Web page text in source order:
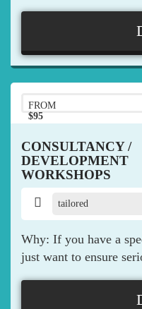
FROM
$95
pp
CONSULTANCY /
DEVELOPMENT
WORKSHOPS
tailored
Why: If you have a
just want to ensure